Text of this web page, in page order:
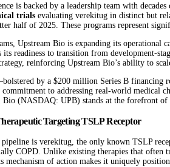
is backed by a leadership team with
trials evaluating verekitug in distinct but
half of 2025. These programs represent
Upstream Bio is expanding its operational
its readiness to transition from development-
reinforcing Upstream Bio’s ability to
by a $200 million Series B financing
commitment to addressing real-world medical
(NASDAQ: UPB) stands at the forefront
Targeting TSLP Receptor
is verekitug, the only known TSLP
COPD. Unlike existing therapies that
of action makes it uniquely